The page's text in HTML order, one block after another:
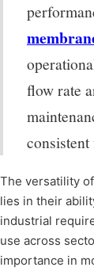
flow rate
The versatility of
lies in their
industrial
use across
importance in